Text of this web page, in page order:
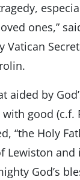
ones,”
Vatican
aided by
good (c.f.
“the Holy
Lewiston and
God’s